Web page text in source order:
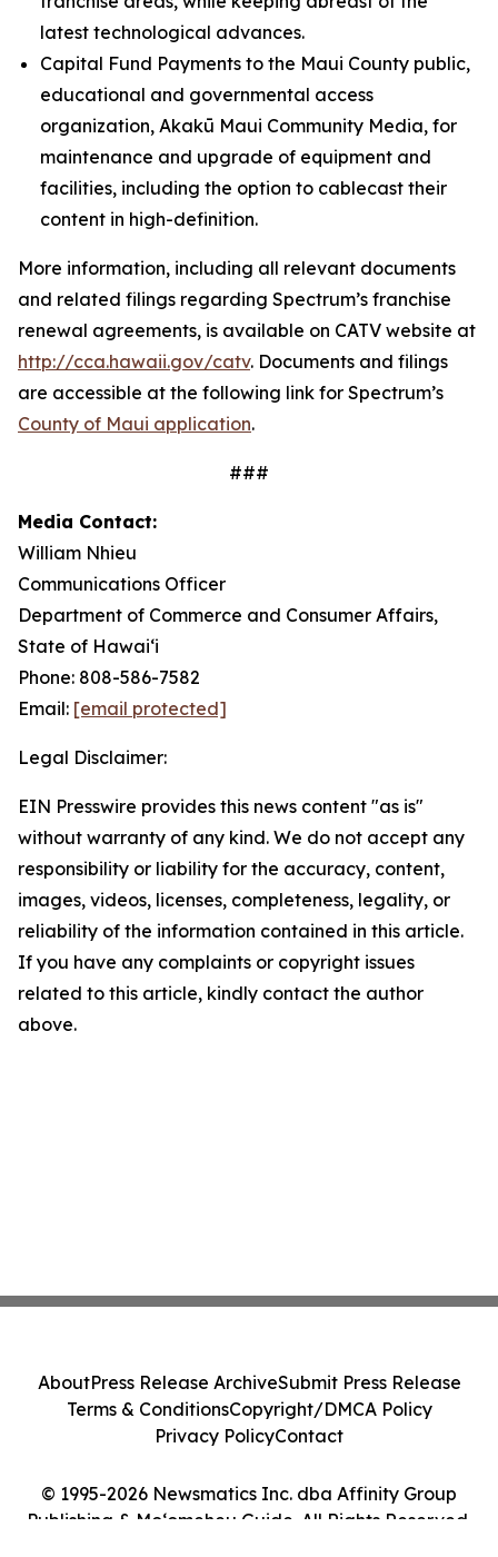
latest technological advances.
Capital Fund Payments to the Maui County public,
educational and governmental access
organization, Akakū Maui Community Media, for
maintenance and upgrade of equipment and
facilities, including the option to cablecast their
content in high-definition.
More information, including all relevant documents
and related filings regarding Spectrum’s franchise
renewal agreements, is available on CATV website at
http://cca.hawaii.gov/catv. Documents and filings
are accessible at the following link for Spectrum’s
County of Maui application.
###
Media Contact:
William Nhieu
Communications Officer
Department of Commerce and Consumer Affairs,
State of Hawaiʻi
Phone: 808-586-7582
Email: [email protected]
Legal Disclaimer:
EIN Presswire provides this news content "as is"
without warranty of any kind. We do not accept any
responsibility or liability for the accuracy, content,
images, videos, licenses, completeness, legality, or
reliability of the information contained in this article.
If you have any complaints or copyright issues
related to this article, kindly contact the author
above.
© 1995-2026 Newsmatics Inc. dba Affinity Group
Publishing & Moʻomeheu Guide. All Rights Reserved.
AboutPress Release ArchiveSubmit Press Release
Terms & ConditionsCopyright/DMCA Policy
Privacy PolicyContact